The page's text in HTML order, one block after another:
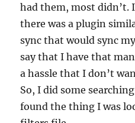
had them, most didn’t.
there was a plugin
sync that would sync
say that I have that
a hassle that I don’t
So, I did some
found the thing I was